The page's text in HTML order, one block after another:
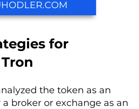
for
the token as an
broker or exchange as an